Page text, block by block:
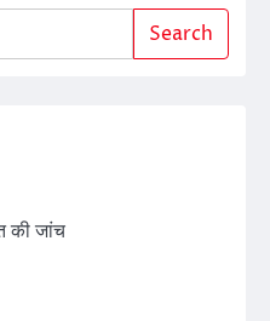
Search
की जांच